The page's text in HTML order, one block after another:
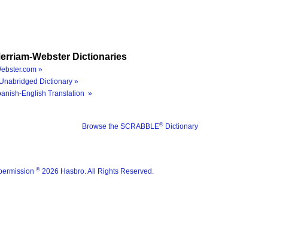
Webster Dictionaries
»
Dictionary »
English Translation »
Browse the SCRABBLE® Dictionary
® 2026 Hasbro. All Rights Reserved.